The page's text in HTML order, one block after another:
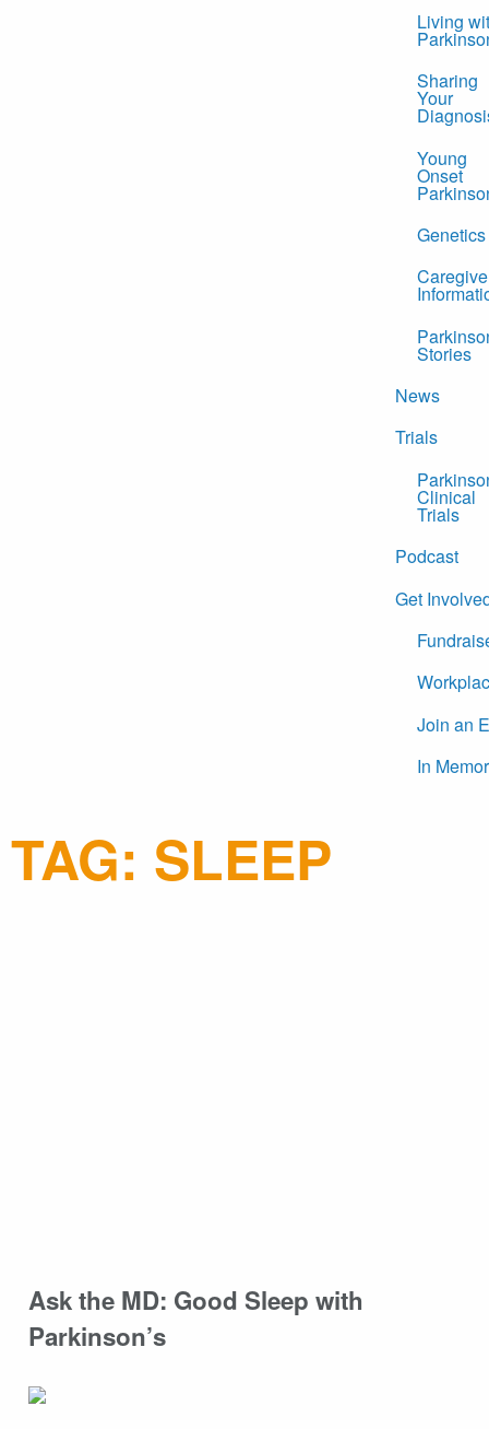
Living
Sharing
Your
Young
Onset
Genetics
Stories
News
Trials
Clinical
Trials
Podcast
Get
Join an
In
TAG: SLEEP
Ask the MD: Good Sleep with
Parkinson’s